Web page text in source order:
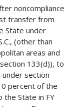
noncompliance
transfer from
State under
(other than
areas and
133(d)), to
section
percent of the
State in FY